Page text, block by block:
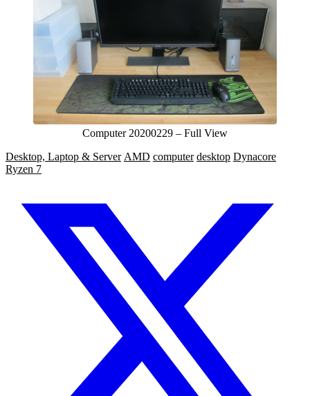
Computer 20200229 – Full View
Desktop, Laptop & Server AMD computer desktop Dynacore
Ryzen 7